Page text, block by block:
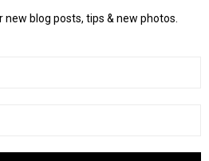
blog posts, tips & new photos.